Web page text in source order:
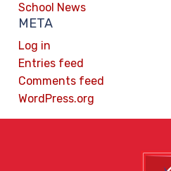
School News
META
Log in
Entries feed
Comments feed
WordPress.org